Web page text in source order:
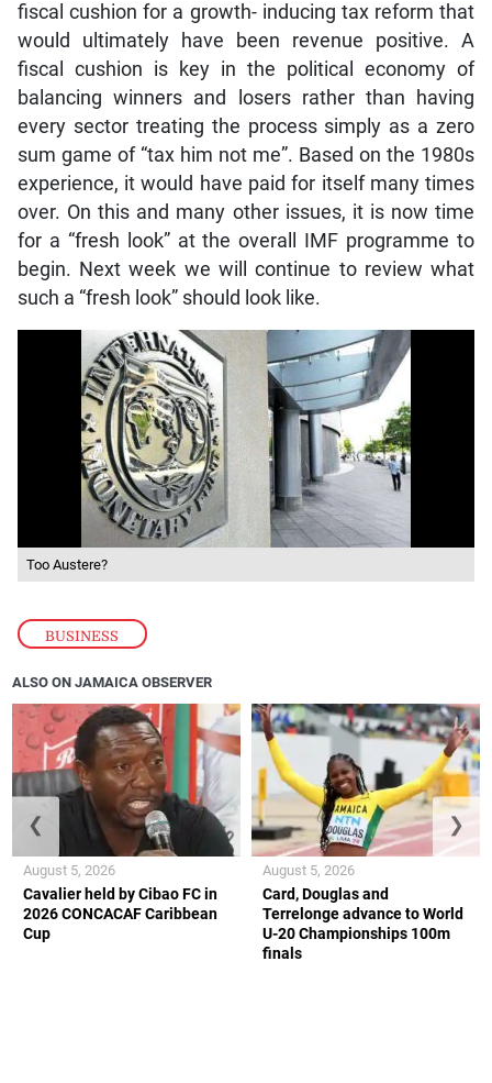
BUSINESS
fiscal cushion for a growth- inducing tax reform that
would ultimately have been revenue positive. A
fiscal cushion is key in the political economy of
balancing winners and losers rather than having
every sector treating the process simply as a zero
sum game of “tax him not me”. Based on the 1980s
experience, it would have paid for itself many times
over. On this and many other issues, it is now time
for a “fresh look” at the overall IMF programme to
begin. Next week we will continue to review what
such a “fresh look” should look like.
Too Austere?
ALSO ON JAMAICA OBSERVER
Cavalier held by Cibao FC in
2026 CONCACAF Caribbean
Cup
August 5, 2026
Card, Douglas and
Terrelonge advance to World
U-20 Championships 100m
finals
August 5, 2026
❮ ❯